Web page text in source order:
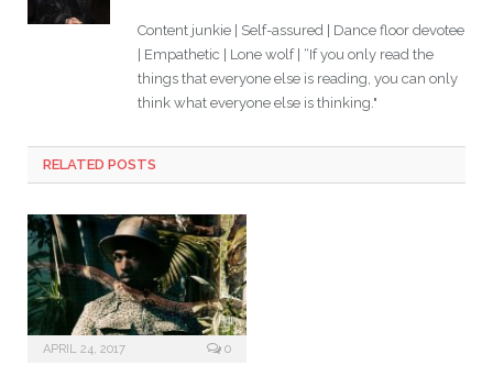
Content junkie | Self-assured | Dance floor devotee
| Empathetic | Lone wolf | “If you only read the
things that everyone else is reading, you can only
think what everyone else is thinking."
RELATED POSTS
APRIL 24, 2017 0